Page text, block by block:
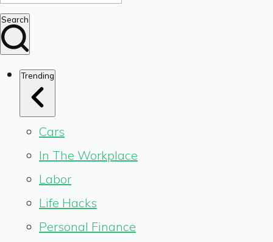
Search
Trending
Cars
In The Workplace
Labor
Life Hacks
Personal Finance